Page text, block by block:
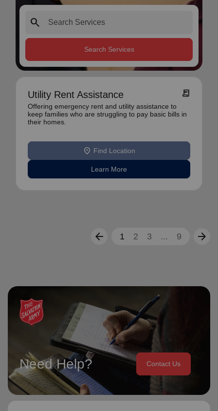
search
Search Services
Utility Rent Assistance receipt_long
Offering emergency rent and utility assistance to
keep families who are struggling to pay basic bills in
their homes.
location_on Find Location
Learn More
arrow_back 1 2 3 ... 9 arrow_forward
Need Help? Contact Us